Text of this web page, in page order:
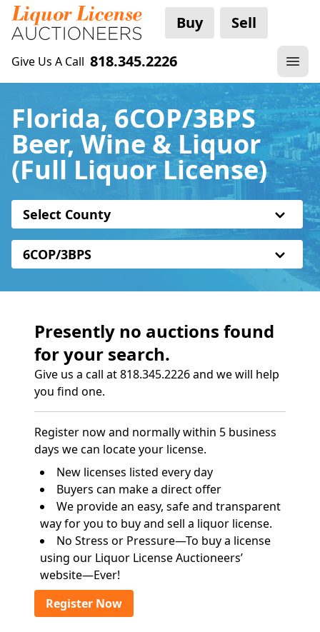
Buy Sell
Give Us A Call 818.345.2226
Florida, 6COP/3BPS
Beer, Wine & Liquor
(Full Liquor License)
Select County
6COP/3BPS
Presently no auctions found
for your search.
Give us a call at 818.345.2226 and we will help
you find one.
Register now and normally within 5 business
days we can locate your license.
New licenses listed every day
Buyers can make a direct offer
We provide an easy, safe and transparent
way for you to buy and sell a liquor license.
No Stress or Pressure—To buy a license
using our Liquor License Auctioneers’
website—Ever!
Register Now